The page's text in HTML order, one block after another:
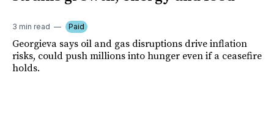
3 min read Paid
Georgieva says oil and gas disruptions drive inflation
risks, could push millions into hunger even if a ceasefire
holds.